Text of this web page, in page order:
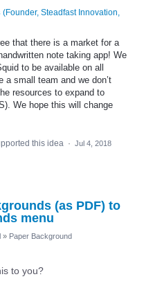
(Founder, Steadfast Innovation,
that there is a market for a
note taking app! We
to be available on all
a small team and we don’t
resources to expand to
We hope this will change
this idea · Jul 4, 2018
(as PDF) to
menu
» Paper Background
to you?